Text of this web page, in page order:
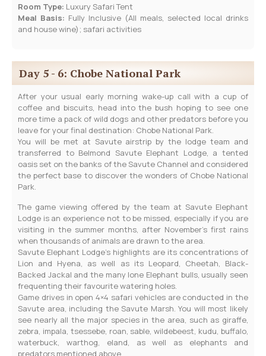
Room Type: Luxury Safari Tent
Meal Basis: Fully Inclusive (All meals, selected local drinks
and house wine); safari activities
Day 5 - 6: Chobe National Park
After your usual early morning wake-up call with a cup of
coffee and biscuits, head into the bush hoping to see one
more time a pack of wild dogs and other predators before you
leave for your final destination: Chobe National Park.
You will be met at Savute airstrip by the lodge team and
transferred to Belmond Savute Elephant Lodge, a tented
oasis set on the banks of the Savute Channel and considered
the perfect base to discover the wonders of Chobe National
Park.
The game viewing offered by the team at Savute Elephant
Lodge is an experience not to be missed, especially if you are
visiting in the summer months, after November’s first rains
when thousands of animals are drawn to the area.
Savute Elephant Lodge’s highlights are its concentrations of
Lion and Hyena, as well as its Leopard, Cheetah, Black-
Backed Jackal and the many lone Elephant bulls, usually seen
frequenting their favourite watering holes.
Game drives in open 4×4 safari vehicles are conducted in the
Savute area, including the Savute Marsh. You will most likely
see nearly all the major species in the area, such as giraffe,
zebra, impala, tsessebe, roan, sable, wildebeest, kudu, buffalo,
waterbuck, warthog, eland, as well as elephants and
predators mentioned above.